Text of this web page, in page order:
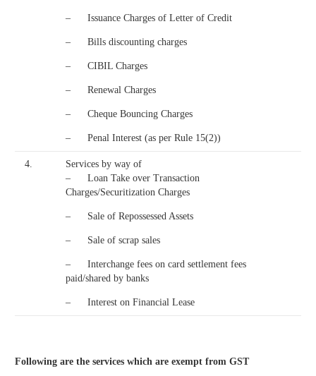
– Issuance Charges of Letter of Credit
– Bills discounting charges
– CIBIL Charges
– Renewal Charges
– Cheque Bouncing Charges
– Penal Interest (as per Rule 15(2))
4.
Services by way of
– Loan Take over Transaction
Charges/Securitization Charges
– Sale of Repossessed Assets
– Sale of scrap sales
– Interchange fees on card settlement fees
paid/shared by banks
– Interest on Financial Lease
Following are the services which are exempt from GST